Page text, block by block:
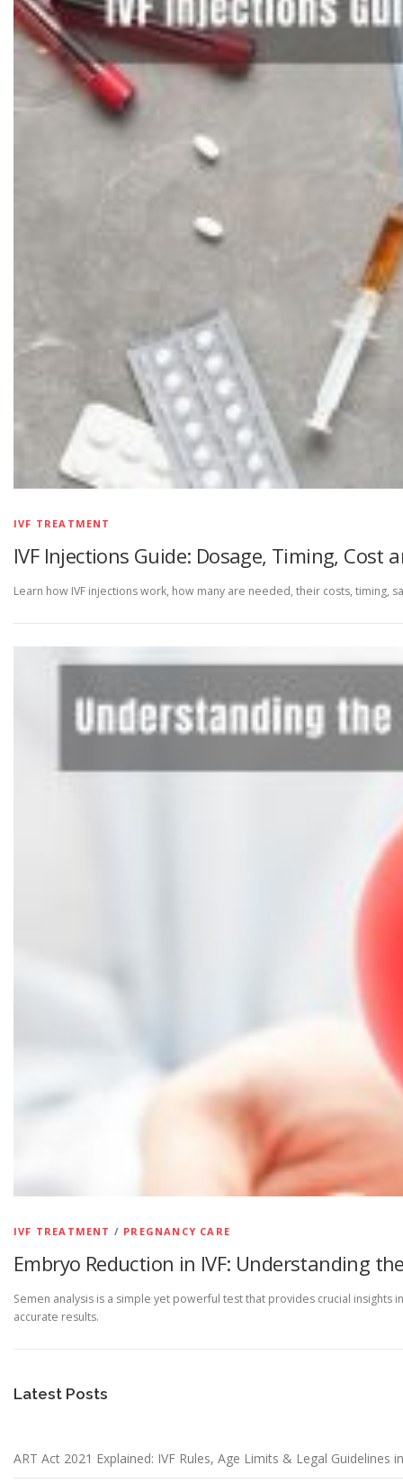
IVF TREATMENT
IVF Injections Guide: Dosage, Timing, Cost
Learn how IVF injections work, how many are needed, their costs, timing,
IVF TREATMENT / PREGNANCY CARE
Embryo Reduction in IVF: Understanding
Semen analysis is a simple yet powerful test that provides crucial
accurate results.
Latest Posts
ART Act 2021 Explained: IVF Rules, Age Limits & Legal Guidelines